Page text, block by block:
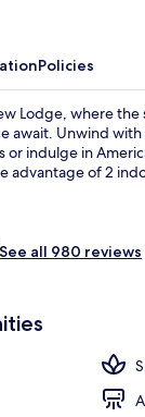
Policies
Lodge, where
await. Unwind
or indulge in
advantage of 2
See all 980 reviews